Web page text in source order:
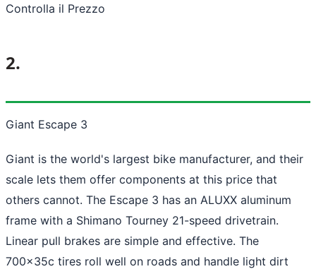
Controlla il Prezzo
2.
Giant Escape 3
Giant is the world's largest bike manufacturer, and their
scale lets them offer components at this price that
others cannot. The Escape 3 has an ALUXX aluminum
frame with a Shimano Tourney 21-speed drivetrain.
Linear pull brakes are simple and effective. The
700x35c tires roll well on roads and handle light dirt